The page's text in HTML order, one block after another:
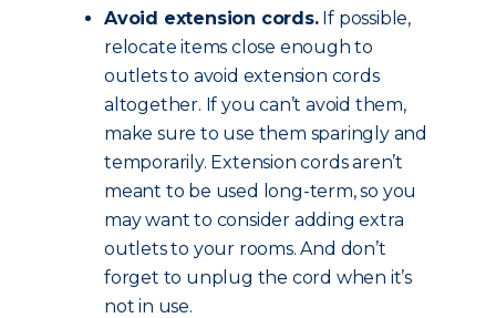
Avoid extension cords.If possible,
relocate items close enough to
outlets to avoid extension cords
altogether. If you can’t avoid them,
make sure to use them sparingly and
temporarily. Extension cords aren’t
meant to be used long-term, so you
may want to consider adding extra
outlets to your rooms. And don’t
forget to unplug the cord when it’s
not in use.